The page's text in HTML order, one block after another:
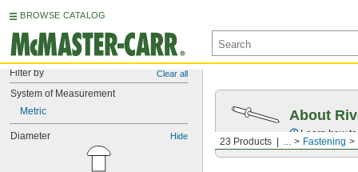
BROWSE CATALOG
Filter by Clear all
System of Measurement
Metric
Diameter Hide
23 Products ... Fastening
About
Learn how